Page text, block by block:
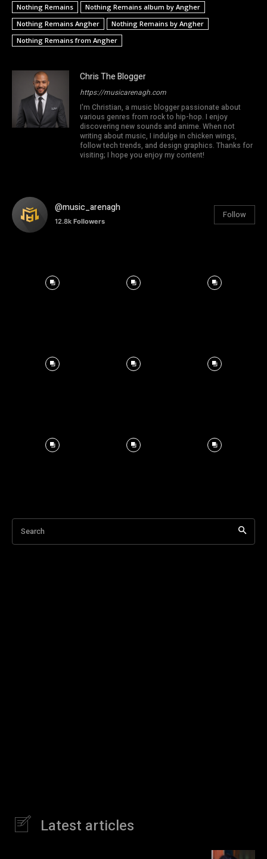
Nothing Remains
Nothing Remains album by Angher
Nothing Remains Angher
Nothing Remains by Angher
Nothing Remains from Angher
Chris The Blogger
https://musicarenagh.com
I'm Christian, a music blogger passionate about
various genres from rock to hip-hop. I enjoy
discovering new sounds and anime. When not
writing about music, I indulge in chicken wings,
follow tech trends, and design graphics. Thanks for
visiting; I hope you enjoy my content!
@music_arenagh
12.8k Followers
Follow
Search
Latest articles